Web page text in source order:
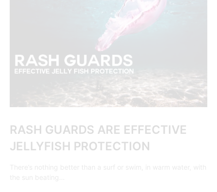
RASH GUARDS ARE EFFECTIVE
JELLYFISH PROTECTION